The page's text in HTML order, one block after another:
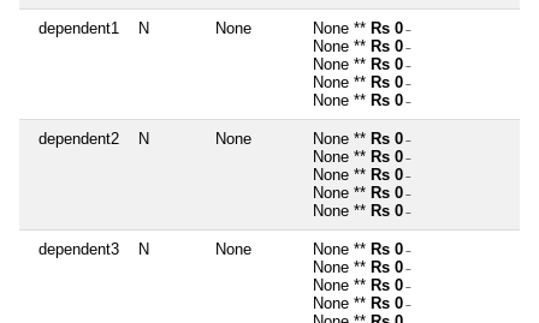
dependent1 N None None ** Rs 0 ~
None ** Rs 0 ~
None ** Rs 0 ~
None ** Rs 0 ~
None ** Rs 0 ~
dependent2 N None None ** Rs 0 ~
None ** Rs 0 ~
None ** Rs 0 ~
None ** Rs 0 ~
None ** Rs 0 ~
dependent3 N None None ** Rs 0 ~
None ** Rs 0 ~
None ** Rs 0 ~
None ** Rs 0 ~